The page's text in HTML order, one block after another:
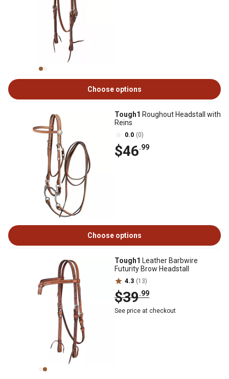
Choose options
Tough1 Roughout Headstall with
Reins
0.0 (0)
$46.99
Choose options
Tough1 Leather Barbwire
Futurity Brow Headstall
4.3 (13)
$39.99
See price at checkout